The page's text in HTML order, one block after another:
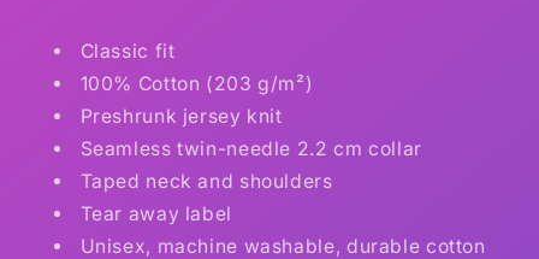
Classic fit
100% Cotton (203 g/m²)
Preshrunk jersey knit
Seamless twin-needle 2.2 cm collar
Taped neck and shoulders
Tear away label
Unisex, machine washable, durable cotton